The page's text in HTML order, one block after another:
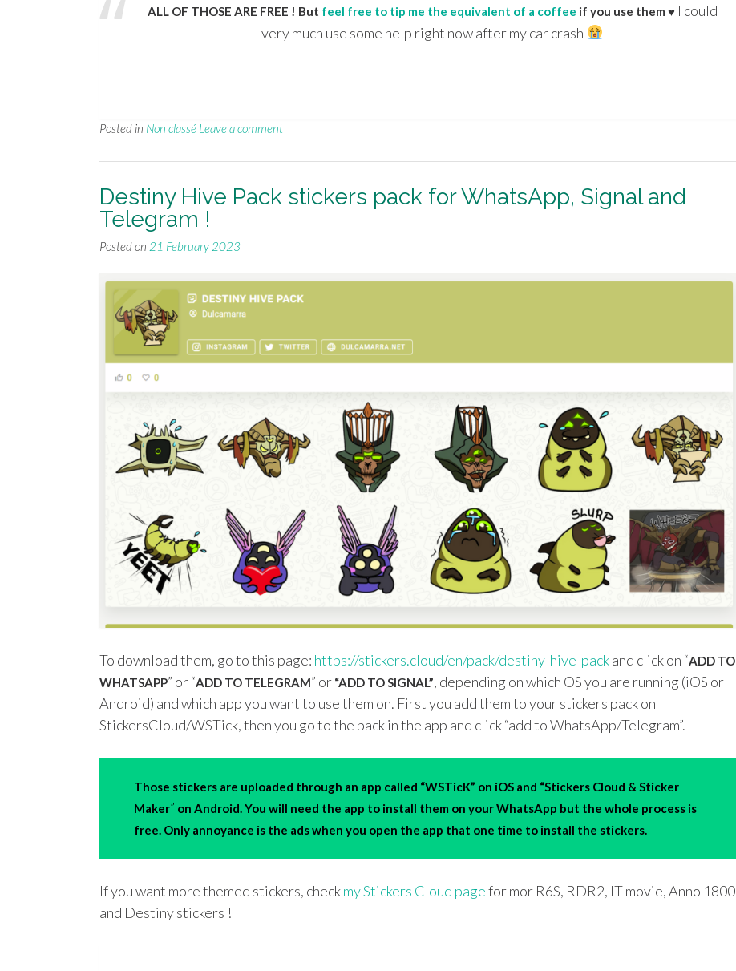
ALL OF THOSE ARE FREE ! But feel free to tip me the equivalent of a coffee if you use them ♥ I could
very much use some help right now after my car crash
Posted in Non classé Leave a comment
Destiny Hive Pack stickers pack for WhatsApp, Signal and
Telegram !
Posted on 21 February 2023
To download them, go to this page: https://stickers.cloud/en/pack/destiny-hive-packand click on “ADD TO
WHATSAPP” or “ADD TO TELEGRAM” or “ADD TO SIGNAL”, depending on which OS you are running (iOS or
Android) and which app you want to use them on. First you add them to your stickers pack on
StickersCloud/WSTick, then you go to the pack in the app and click “add to WhatsApp/Telegram”.
Those stickers are uploaded through an app called “WSTicK” on iOS and “Stickers Cloud & Sticker
Maker” on Android. You will need the app to install them on your WhatsApp but the whole process is
free. Only annoyance is the ads when you open the app that one time to install the stickers.
If you want more themed stickers, checkmy Stickers Cloud pagefor mor R6S, RDR2, IT movie, Anno 1800
and Destiny stickers !